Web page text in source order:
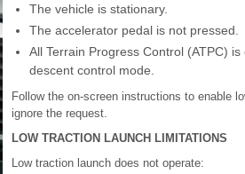
The vehicle is stationary.
The accelerator pedal is not pressed.
All Terrain Progress Control (ATPC)
descent control mode.
Follow the on-screen instructions to enable
ignore the request.
LOW TRACTION LAUNCH LIMITATIONS
Low traction launch does not operate: